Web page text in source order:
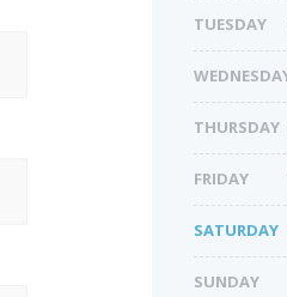
TUESDAY
THURSDAY
FRIDAY
SATURDAY
SUNDAY